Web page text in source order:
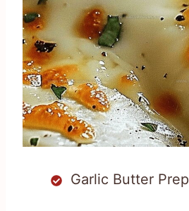
Garlic Butter Prep